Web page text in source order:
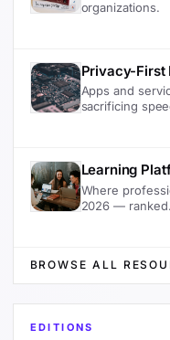
organizations.
Privacy-
Apps and
sacrificing
Learning
Where
2026 — ranked.
BROWSE ALL
EDITIONS